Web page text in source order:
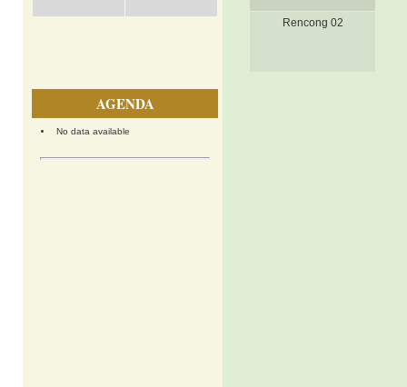
AGENDA
No data available
Rencong 02